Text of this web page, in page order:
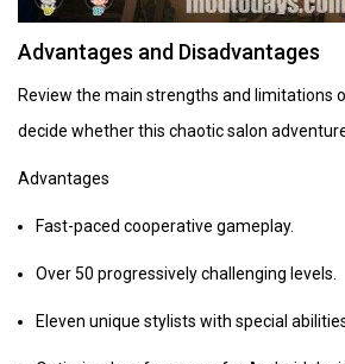
Advantages and Disadvantages
Review the main strengths and limitations
decide whether this chaotic salon
Advantages
Fast-paced cooperative gameplay.
Over 50 progressively challenging levels.
Eleven unique stylists with special